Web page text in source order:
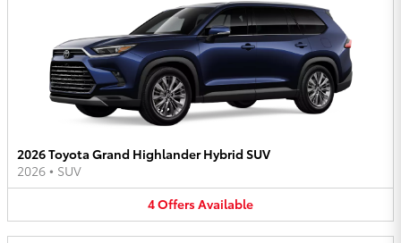
2026 Toyota Grand Highlander Hybrid SUV
2026 • SUV
4OffersAvailable